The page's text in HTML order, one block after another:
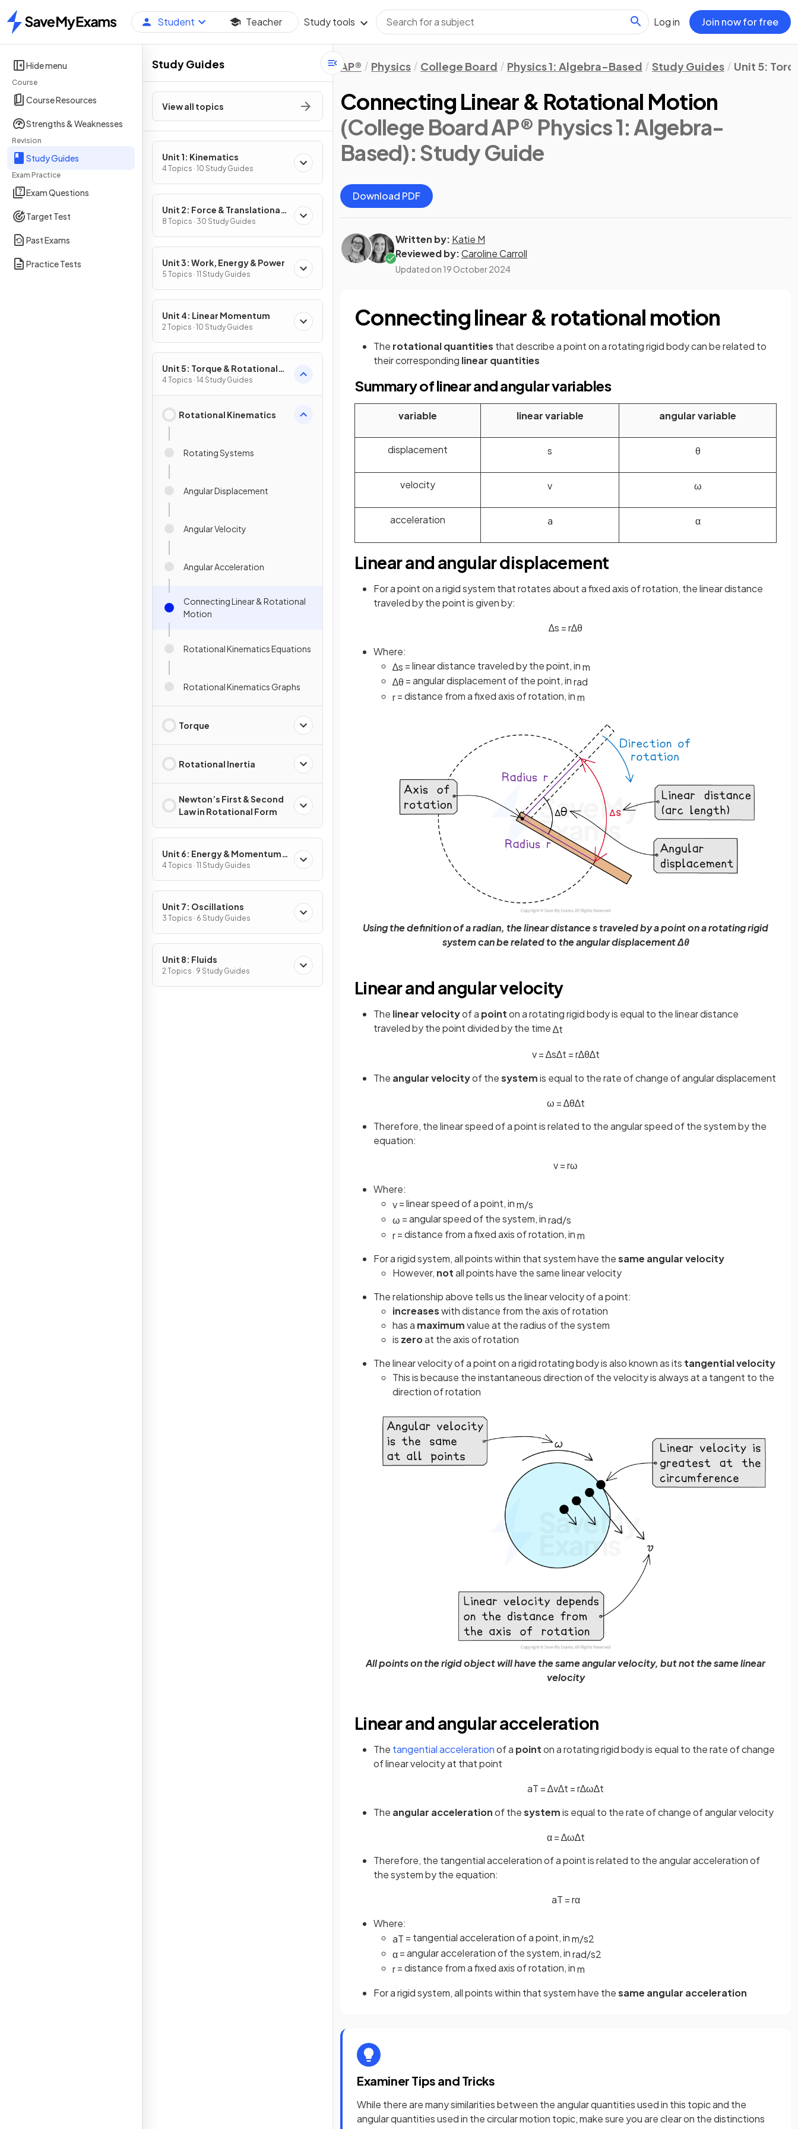
Home
Student Teacher Study tools Log in Join now for free
Hide menu
Course
Course Resources
Strengths & Weaknesses
Revision
Study Guides
Exam Practice
Exam Questions
Target Test
Past Exams
Practice Tests
Study Guides
View all topics
Unit 1: Kinematics
4 Topics · 10 Study Guides
Unit 2: Force & Translational
Dynamics
8 Topics · 30 Study Guides
Unit 3: Work, Energy & Power
5 Topics · 11 Study Guides
Unit 4: Linear Momentum
2 Topics · 10 Study Guides
Unit 5: Torque & Rotational
Dynamics
4 Topics · 14 Study Guides
Rotational Kinematics
Rotating Systems
Angular Displacement
Angular Velocity
Angular Acceleration
Connecting Linear & Rotational
Motion
Rotational Kinematics Equations
Rotational Kinematics Graphs
Torque
Rotational Inertia
Newton’s First & Second
Law in Rotational Form
Unit 6: Energy & Momentum
of Rotating Systems
4 Topics · 11 Study Guides
Unit 7: Oscillations
3 Topics · 6 Study Guides
Unit 8: Fluids
2 Topics · 9 Study Guides
AP® Physics College Board Physics 1: Algebra-Based Study Guides Unit 5:
Connecting Linear & Rotational Motion
(College Board AP® Physics 1: Algebra-
Based): Study Guide
Download PDF
Written by: Katie M
Reviewed by:Caroline Carroll
Updated on 19 October 2024
Connecting linear & rotational motion
The rotational quantities that describe a point on a rotating rigid body can be related to
their corresponding linear quantities
Summary of linear and angular variables
variable linear variable angular variable
displacement s θ
velocity v ω
acceleration a α
Linear and angular displacement
For a point on a rigid system that rotates about a fixed axis of rotation, the linear distance
traveled by the point is given by:
∆s =r∆θ
Where:
∆s = linear distance traveled by the point, inm
∆θ = angular displacement of the point, inrad
r= distance from a fixed axis of rotation, inm
Using the definition of a radian, the linear distance s traveled by a point on a rotating rigid
system can be related to the angular displacement Δθ
Linear and angular velocity
The linear velocityof a pointon a rotating rigid body is equal to the linear distance
traveled by the point divided by the time∆t
v =∆s∆t =r∆θ∆t
The angular velocityof thesystemis equal to the rate of change of angular displacement
ω =∆θ∆t
Therefore, the linear speed of a point is related to the angular speed of the system by the
equation:
v=rω
Where:
v= linear speed of a point, inm/s
ω = angular speed of the system, inrad/s
r= distance from a fixed axis of rotation, inm
For a rigid system, all points within that system have thesame angular velocity
However, notall points have the same linear velocity
The relationship above tells us the linear velocity of a point:
increaseswith distance from the axis of rotation
has a maximumvalue at the radius of the system
is zeroat the axis of rotation
The linear velocity of a point on a rigid rotating body is also known as its tangential velocity
This is because the instantaneous direction of the velocity is always at a tangent to the
direction of rotation
All points on the rigid object will have the same angular velocity, but not the same linear
velocity
Linear and angular acceleration
The tangential accelerationof a pointon a rotating rigid body is equal to the rate of change
of linear velocity at that point
aT =∆v∆t =r∆ω∆t
The angular accelerationof thesystemis equal to the rate of change of angular velocity
α =∆ω∆t
Therefore, the tangential acceleration of a point is related to the angular acceleration of
the system by the equation:
aT =rα
Where:
aT = tangential acceleration of a point, inm/s2
α= angular acceleration of the system, inrad/s2
r= distance from a fixed axis of rotation, inm
For a rigid system, all points within that system have thesame angular acceleration
Examiner Tips and Tricks
While there are many similarities between the angular quantities used in this topic and the
angular quantities used in the circular motion topic, make sure you are clear on the distinctions